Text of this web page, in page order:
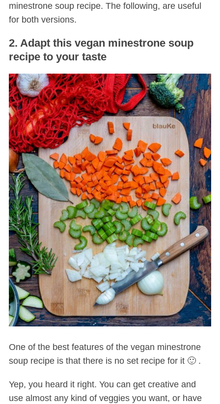
minestrone soup recipe. The following, are useful
for both versions.
2. Adapt this vegan minestrone soup
recipe to your taste
One of the best features of the vegan minestrone
soup recipe is that there is no set recipe for it 🙂 .
Yep, you heard it right. You can get creative and
use almost any kind of veggies you want, or have